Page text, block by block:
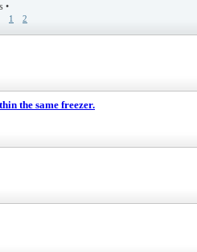
•
1 2
the same freezer.